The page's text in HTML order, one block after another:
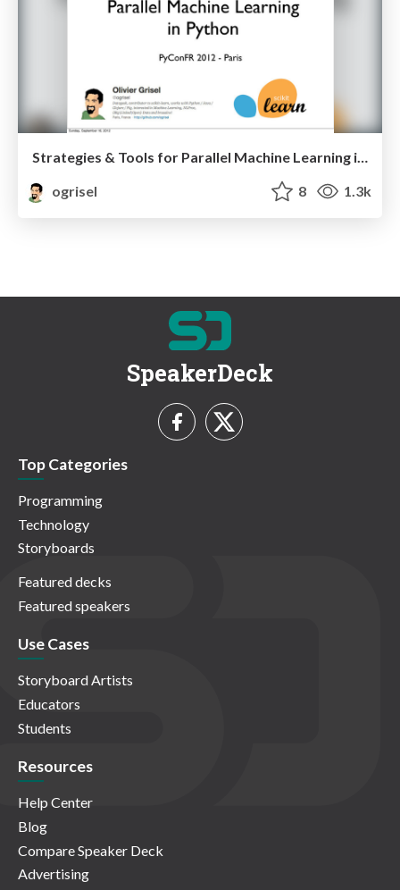
Strategies & Tools for Parallel Machine Learning in Python
ogrisel
8 1.3k
SpeakerDeck
Top Categories
Programming
Technology
Storyboards
Featured decks
Featured speakers
Use Cases
Storyboard Artists
Educators
Students
Resources
Help Center
Blog
Compare Speaker Deck
Advertising